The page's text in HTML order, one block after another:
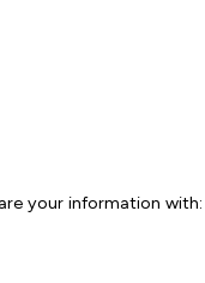
your information with: